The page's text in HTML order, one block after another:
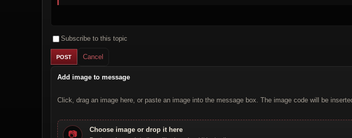
Subscribe to this topic
Cancel
Add image to message
Click, drag an image here, or paste an image into the message box. The image code will be
📷 Choose image or drop it here